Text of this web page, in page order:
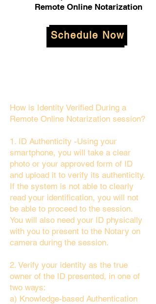
Remote Online Notarization
Schedule Now
How is Identity Verified During a
Remote Online Notarization session?
1. ID Authenticity -Using your
smartphone, you will take a clear
photo or your approved form of ID
and upload it to verify its authenticity.
If the system is not able to clearly
read your identification, you will not
be able to proceed to the session.
You will also need your ID physically
with you to present to the Notary on
camera during the session.
2. Verify your identity as the true
owner of the ID presented, in one of
two ways:
a) Knowledge-based Authentication